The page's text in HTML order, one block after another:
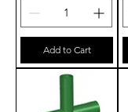
Add to Cart